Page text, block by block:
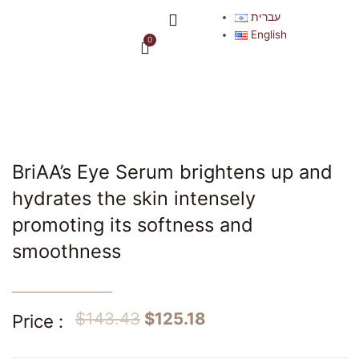
Menu
0Cart
עברית
English
BriAA’s Eye Serum brightens up and
hydrates the skin intensely
promoting its softness and
smoothness
Price : $143.43 $125.18